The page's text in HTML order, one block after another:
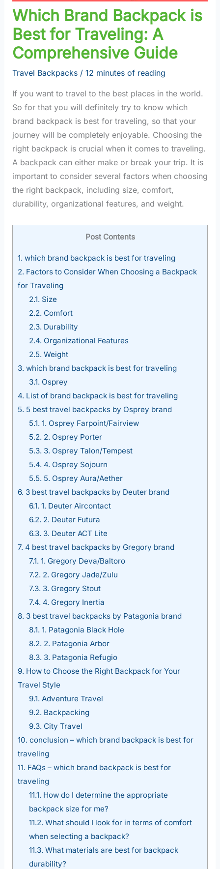
Which Brand Backpack is
Best for Traveling: A
Comprehensive Guide
Travel Backpacks/ 12 minutes of reading
If you want to travel to the best places in the world.
So for that you will definitely try to know which
brand backpack is best for traveling, so that your
journey will be completely enjoyable. Choosing the
right backpack is crucial when it comes to traveling.
A backpack can either make or break your trip. It is
important to consider several factors when choosing
the right backpack, including size, comfort,
durability, organizational features, and weight.
Post Contents
1. which brand backpack is best for traveling
2. Factors to Consider When Choosing a Backpack
for Traveling
2.1. Size
2.2. Comfort
2.3. Durability
2.4. Organizational Features
2.5. Weight
3. which brand backpack is best for traveling
3.1. Osprey
4. List of brand backpack is best for traveling
5. 5 best travel backpacks by Osprey brand
5.1. 1. Osprey Farpoint/Fairview
5.2. 2. Osprey Porter
5.3. 3. Osprey Talon/Tempest
5.4. 4. Osprey Sojourn
5.5. 5. Osprey Aura/Aether
6. 3 best travel backpacks by Deuter brand
6.1. 1. Deuter Aircontact
6.2. 2. Deuter Futura
6.3. 3. Deuter ACT Lite
7. 4 best travel backpacks by Gregory brand
7.1. 1. Gregory Deva/Baltoro
7.2. 2. Gregory Jade/Zulu
7.3. 3. Gregory Stout
7.4. 4. Gregory Inertia
8. 3 best travel backpacks by Patagonia brand
8.1. 1. Patagonia Black Hole
8.2. 2. Patagonia Arbor
8.3. 3. Patagonia Refugio
9. How to Choose the Right Backpack for Your
Travel Style
9.1. Adventure Travel
9.2. Backpacking
9.3. City Travel
10. conclusion – which brand backpack is best for
traveling
11. FAQs – which brand backpack is best for
traveling
11.1. How do I determine the appropriate
backpack size for me?
11.2. What should I look for in terms of comfort
when selecting a backpack?
11.3. What materials are best for backpack
durability?